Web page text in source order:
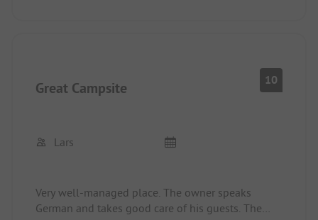
Great Campsite 10
Lars
Very well-managed place. The owner speaks
German and takes good care of his guests. The